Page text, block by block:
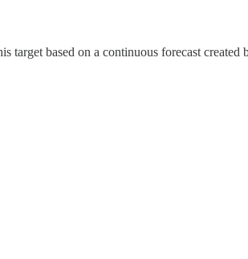
target based on a continuous forecast created